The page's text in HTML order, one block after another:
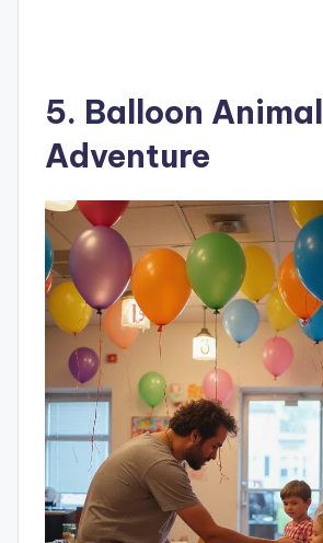
5. Balloon Animal
Adventure